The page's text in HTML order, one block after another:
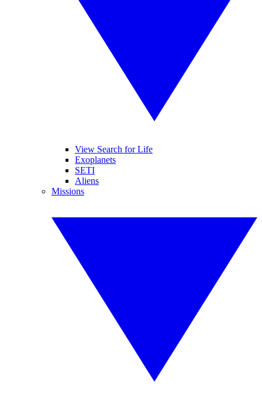
View Search for Life
Exoplanets
SETI
Aliens
Missions